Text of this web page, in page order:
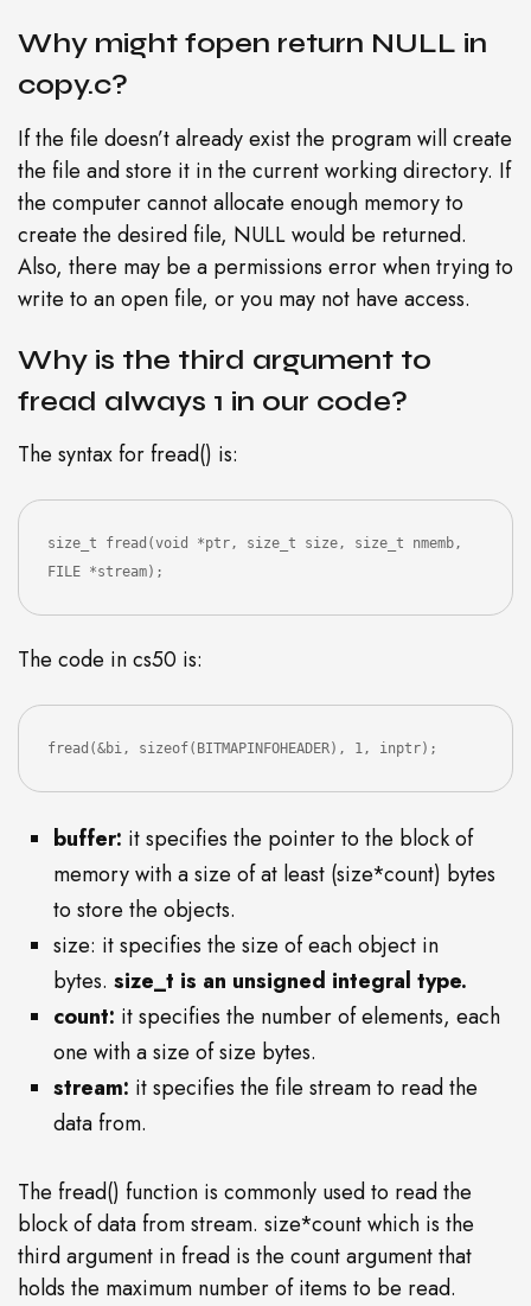
Why might fopen return NULL in
copy.c?
If the file doesn’t already exist the program will create
the file and store it in the current working directory. If
the computer cannot allocate enough memory to
create the desired file, NULL would be returned.
Also, there may be a permissions error when trying to
write to an open file, or you may not have access.
Why is the third argument to
fread always 1 in our code?
The syntax for fread() is:
size_t fread(void *ptr, size_t size, size_t nmemb,
FILE *stream);
The code in cs50 is:
fread(&bi, sizeof(BITMAPINFOHEADER), 1, inptr);
buffer: it specifies the pointer to the block of
memory with a size of at least (size*count) bytes
to store the objects.
size: it specifies the size of each object in
bytes. size_t is an unsigned integral type.
count: it specifies the number of elements, each
one with a size of size bytes.
stream: it specifies the file stream to read the
data from.
The fread() function is commonly used to read the
block of data from stream. size*count which is the
third argument in fread is the count argument that
holds the maximum number of items to be read.